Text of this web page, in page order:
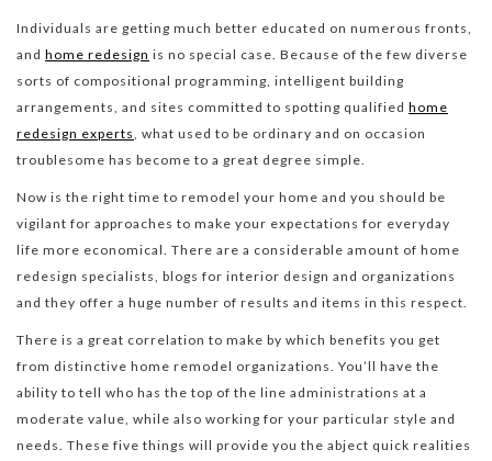
Individuals are getting much better educated on numerous fronts,
and home redesign is no special case. Because of the few diverse
sorts of compositional programming, intelligent building
arrangements, and sites committed to spotting qualified home
redesign experts , what used to be ordinary and on occasion
troublesome has become to a great degree simple.
Now is the right time to remodel your home and you should be
vigilant for approaches to make your expectations for everyday
life more economical. There are a considerable amount of home
redesign specialists, blogs for interior design and organizations
and they offer a huge number of results and items in this respect.
There is a great correlation to make by which benefits you get
from distinctive home remodel organizations. You’ll have the
ability to tell who has the top of the line administrations at a
moderate value, while also working for your particular style and
needs. These five things will provide you the abject quick realities